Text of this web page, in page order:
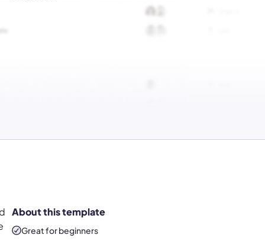
About this template
Great for beginners